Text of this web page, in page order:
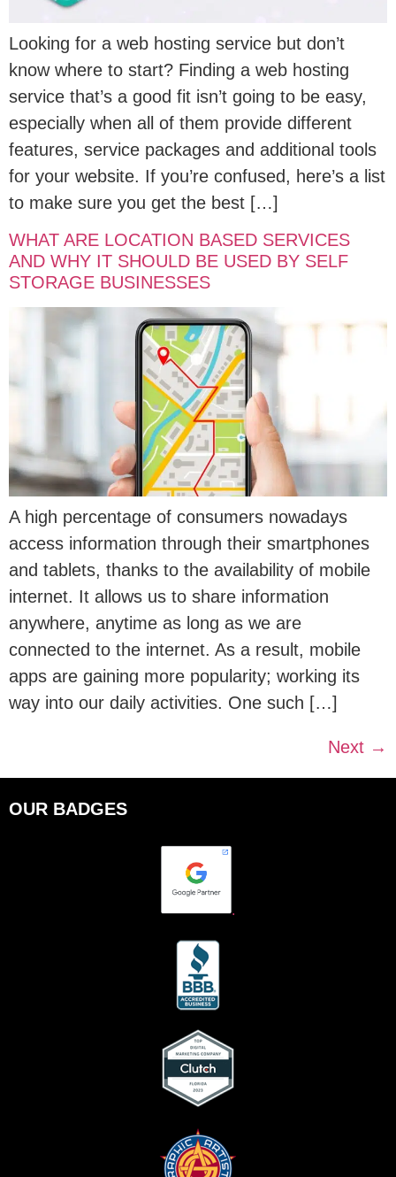
Looking for a web hosting service but don’t
know where to start? Finding a web hosting
service that’s a good fit isn’t going to be easy,
especially when all of them provide different
features, service packages and additional tools
for your website. If you’re confused, here’s a list
to make sure you get the best […]
WHAT ARE LOCATION BASED SERVICES
AND WHY IT SHOULD BE USED BY SELF
STORAGE BUSINESSES
A high percentage of consumers nowadays
access information through their smartphones
and tablets, thanks to the availability of mobile
internet. It allows us to share information
anywhere, anytime as long as we are
connected to the internet. As a result, mobile
apps are gaining more popularity; working its
way into our daily activities. One such […]
Next →
OUR BADGES
.